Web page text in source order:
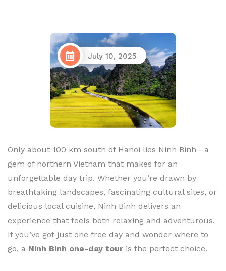
July 10, 2025
Only about 100 km south of Hanoi lies Ninh Binh—a
gem of northern Vietnam that makes for an
unforgettable day trip. Whether you’re drawn by
breathtaking landscapes, fascinating cultural sites, or
delicious local cuisine, Ninh Binh delivers an
experience that feels both relaxing and adventurous.
If you’ve got just one free day and wonder where to
go, a Ninh Binh one-day tour is the perfect choice.